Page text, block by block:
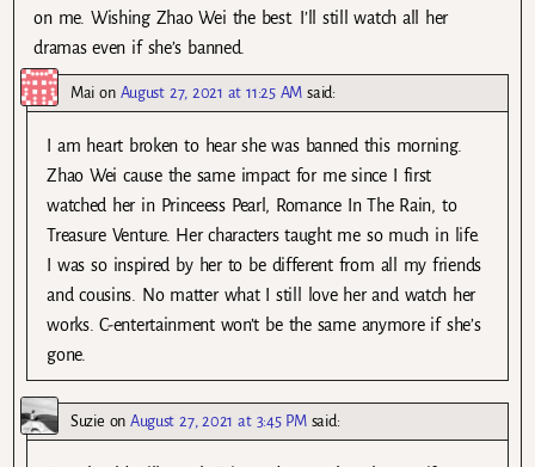
on me. Wishing Zhao Wei the best. I’ll still watch all her
dramas even if she’s banned.
Mai on August 27, 2021 at 11:25 AM said:
I am heart broken to hear she was banned this morning.
Zhao Wei cause the same impact for me since I first
watched her in Princeess Pearl, Romance In The Rain, to
Treasure Venture. Her characters taught me so much in life.
I was so inspired by her to be different from all my friends
and cousins. No matter what I still love her and watch her
works. C-entertainment won’t be the same anymore if she’s
gone.
Suzie onAugust 27, 2021 at 3:45 PM said: